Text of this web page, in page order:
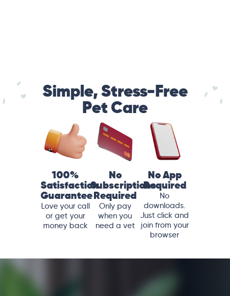
Simple, Stress-Free
Pet Care
100%
Satisfaction
Guarantee
Love your call
or get your
money back
No
Subscriptions
Required
Only pay
when you
need a vet
No App
Required
No
downloads.
Just click and
join from your
browser